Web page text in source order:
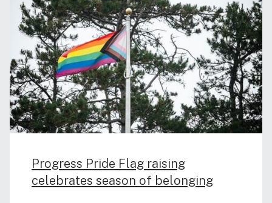
Progress Pride Flag raising
celebrates season of belonging